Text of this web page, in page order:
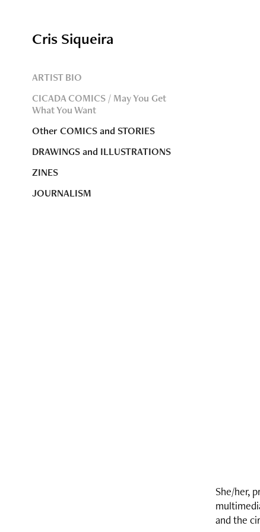
Cris Siqueira
ARTIST BIO
CICADA COMICS / May You Get
What You Want
Other COMICS and STORIES
DRAWINGS and ILLUSTRATIONS
ZINES
JOURNALISM
She/her,
and the